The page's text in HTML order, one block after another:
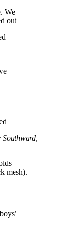
We
out
Southward,
mesh).